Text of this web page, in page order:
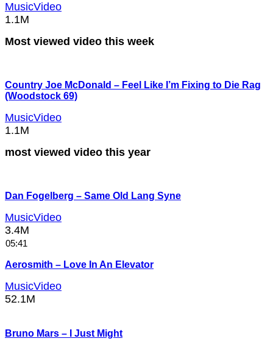
MusicVideo
1.1M
Most viewed video this week
Country Joe McDonald – Feel Like I’m Fixing to Die Rag
(Woodstock 69)
MusicVideo
1.1M
most viewed video this year
Dan Fogelberg – Same Old Lang Syne
MusicVideo
3.4M
05:41
Aerosmith – Love In An Elevator
MusicVideo
52.1M
Bruno Mars – I Just Might